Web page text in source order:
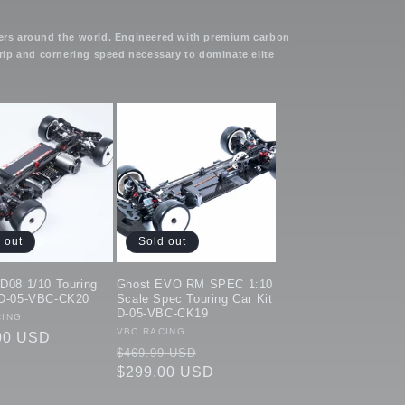
around the world. Engineered with premium carbon
and cornering speed necessary to dominate elite
out
1/10 Touring
05-VBC-CK20
USD
Sold out
Ghost EVO RM SPEC 1:10
Scale Spec Touring Car Kit
D-05-VBC-CK19
Vendor:
VBC RACING
Regular
price
$469.99 USD
price
$299.00 USD